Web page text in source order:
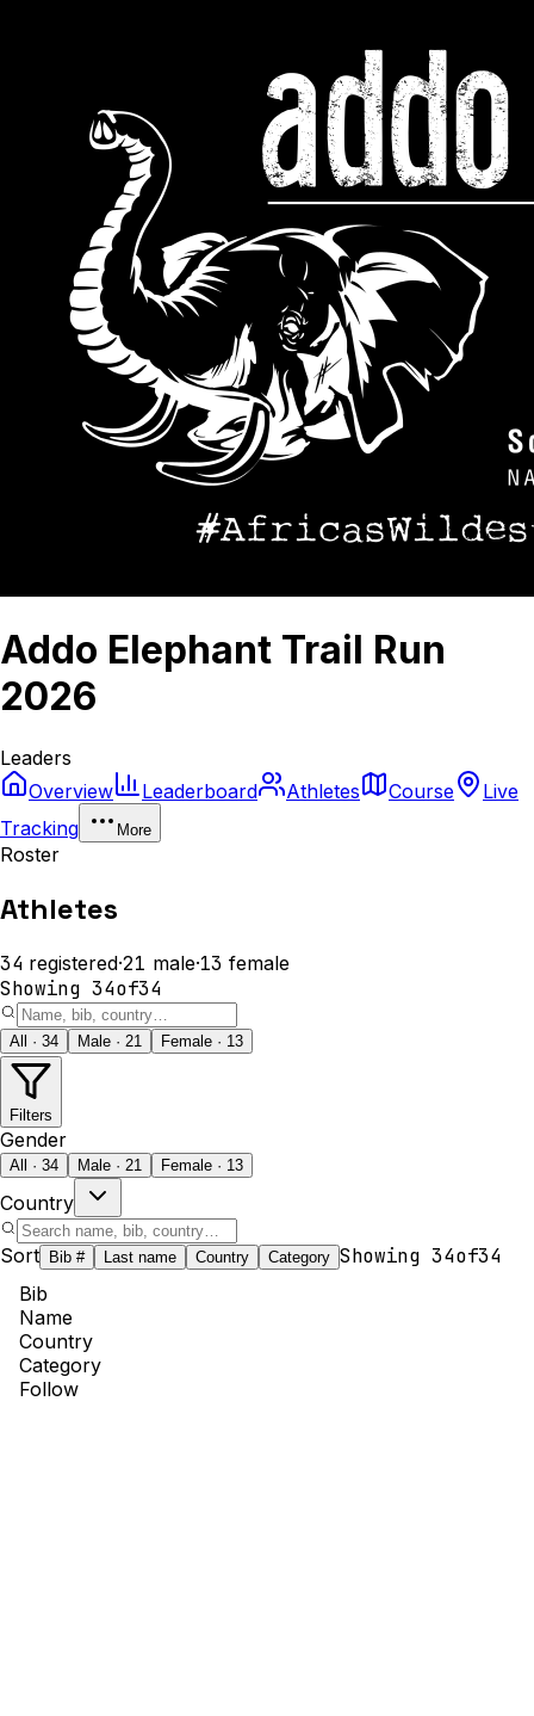
Addo Elephant Trail Run
2026
Leaders
Overview
Leaderboard Athletes Course
Live
Tracking
More
Roster
Athletes
34 registered·21 male·13 female
Showing 34of34
All · 34 Male · 21 Female · 13
Filters
Gender
All · 34 Male · 21 Female · 13
Country
Sort Bib # Last name Country Category Showing 34of34
Bib
Name
Country
Category
Follow